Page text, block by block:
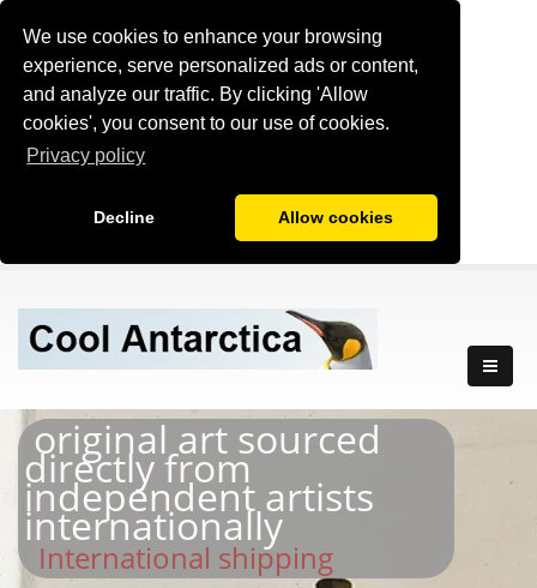
We use cookies to enhance your browsing
experience, serve personalized ads or content,
and analyze our traffic. By clicking 'Allow
cookies', you consent to our use of cookies.
Privacy policy
Decline Allow cookies
original art sourced
directly from
independent artists
internationally
International shipping